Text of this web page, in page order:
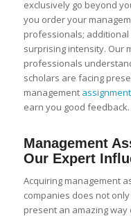
exclusively go beyond
you order your
professionals;
surprising intensity. Our
professionals
scholars are facing
management
earn you good feedback.
Management
Our Expert
Acquiring management
companies does not
present an amazing